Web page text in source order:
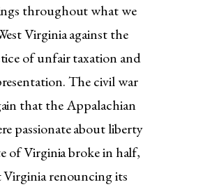
throughout what we
Virginia against the
of unfair taxation and
The civil war
that the Appalachian
passionate about liberty
of Virginia broke in half,
Virginia renouncing its